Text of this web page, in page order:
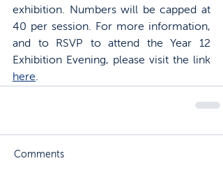
exhibition. Numbers will be capped at
40 per session. For more information,
and to RSVP to attend the Year 12
here.
Comments